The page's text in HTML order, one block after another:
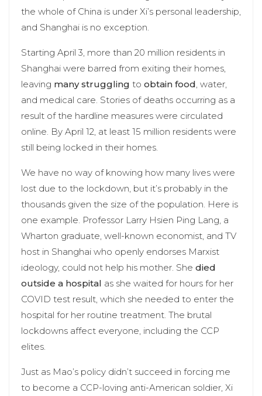
the whole of China is under Xi’s personal leadership,
and Shanghai is no exception.
Starting April 3, more than 20 million residents in
Shanghai were barred from exiting their homes,
leaving many struggling to obtain food, water,
and medical care. Stories of deaths occurring as a
result of the hardline measures were circulated
online. By April 12, at least 15 million residents were
still being locked in their homes.
We have no way of knowing how many lives were
lost due to the lockdown, but it’s probably in the
thousands given the size of the population. Here is
one example. Professor Larry Hsien Ping Lang, a
Wharton graduate, well-known economist, and TV
host in Shanghai who openly endorses Marxist
ideology, could not help his mother. She died
outside a hospital as she waited for hours for her
COVID test result, which she needed to enter the
hospital for her routine treatment. The brutal
lockdowns affect everyone, including the CCP
elites.
Just as Mao’s policy didn’t succeed in forcing me
to become a CCP-loving anti-American soldier, Xi